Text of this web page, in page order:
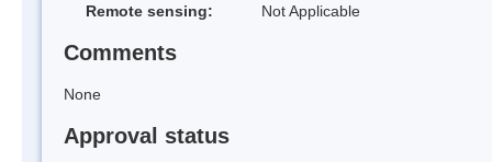
Remote sensing:
Not Applicable
Comments
None
Approval status